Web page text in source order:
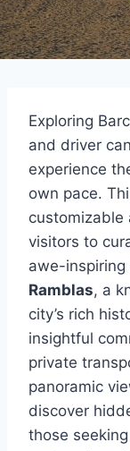
Exploring
and driver
experience
own pace.
customizable
visitors to
awe-inspiring
Ramblas, a
city’s rich
insightful
private
panoramic
discover
those